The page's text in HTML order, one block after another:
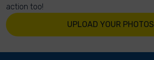
action too!
UPLOAD YOUR PHOTOS